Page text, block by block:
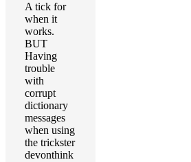
A tick for
when it
works.
BUT
Having
trouble
with
corrupt
dictionary
messages
when using
the trickster
devonthink